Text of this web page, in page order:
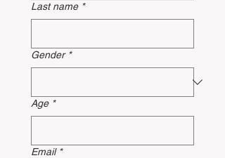
Last name *
Gender *
Age *
Email *